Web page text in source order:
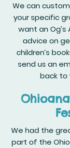
We can
your specific
want an Og’s
advice on
children’s
send us an
back to
We had the
part of the